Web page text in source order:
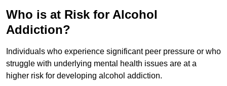
Who is at Risk for Alcohol
Addiction?
Individuals who experience significant peer pressure or who
struggle with underlying mental health issues are at a
higher risk for developing alcohol addiction.